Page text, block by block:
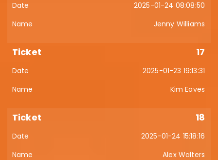
2025-01-24 08:08:50
Jenny Williams
17
2025-01-23 19:13:31
Kim Eaves
18
2025-01-24 15:18:16
Alex Walters